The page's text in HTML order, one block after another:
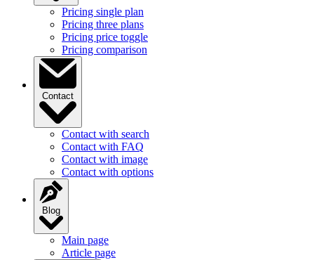
Pricing single plan
Pricing three plans
Pricing price toggle
Pricing comparison
Contact
Contact with search
Contact with FAQ
Contact with image
Contact with options
Blog
Main page
Article page